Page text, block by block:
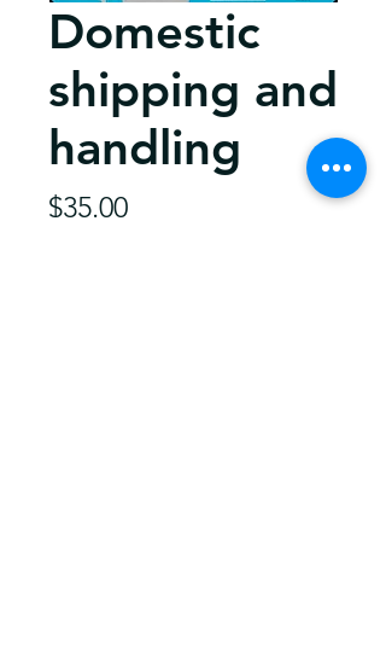
Domestic
shipping and
handling
$35.00Price